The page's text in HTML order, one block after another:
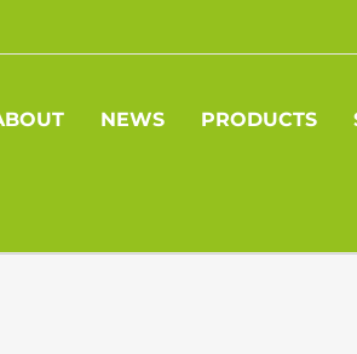
NEWS PRODUCTS